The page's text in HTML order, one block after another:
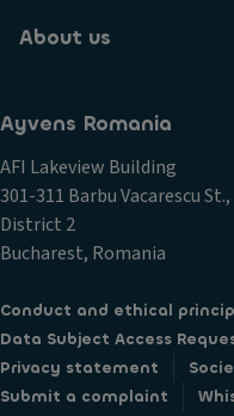
About us
Ayvens Romania
AFI Lakeview Building
301-311 Barbu Vacarescu
District 2
Bucharest, Romania
Conduct and ethical
Data Subject Access
Privacy statement
Submit a complaint